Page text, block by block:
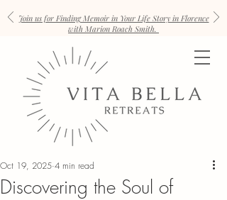
Join us for Finding Memoir in Your Life Story in Florence
with Marion Roach Smith.
Discovering the Soul of
Oct 19, 2025 4 min read